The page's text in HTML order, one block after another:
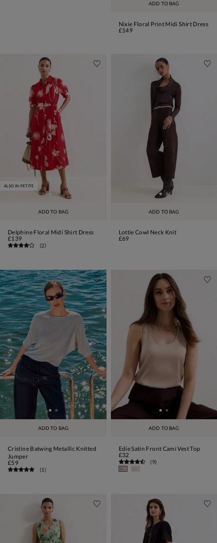
ADD TO BAG
Nixie Floral Print Midi Shirt Dress
£149
ADD TO BAG
ALSO IN PETITE
Delphine Floral Midi Shirt Dress
£139
(2)
ADD TO BAG
Lottie Cowl Neck Knit
£69
ADD TO BAG
Cristine Batwing Metallic Knitted
Jumper
£59
(1)
ADD TO BAG
Edie Satin Front Cami Vest Top
£32
(9)